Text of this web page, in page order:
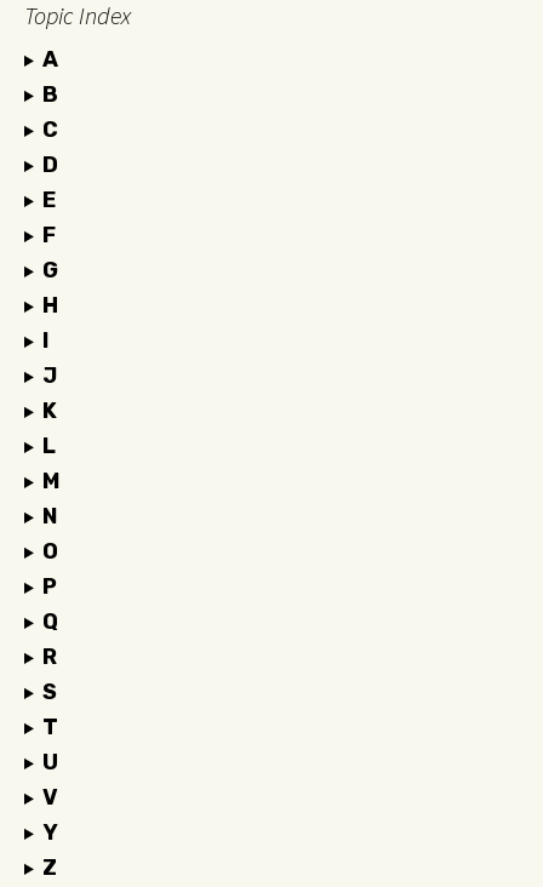
Topic Index
A
B
C
D
E
F
G
H
I
J
K
L
M
N
O
P
Q
R
S
T
U
V
Y
Z